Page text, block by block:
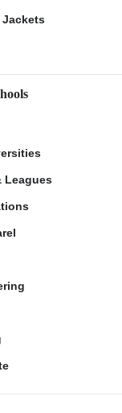
Jackets
Leagues